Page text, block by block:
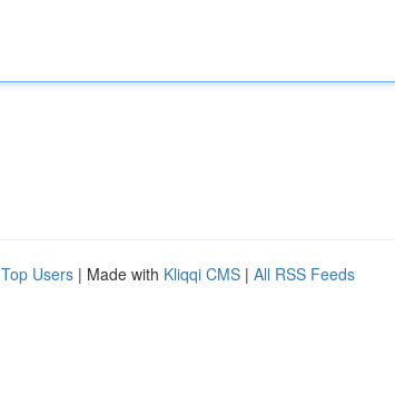
Top Users | Made with Kliqqi CMS | All RSS Feeds